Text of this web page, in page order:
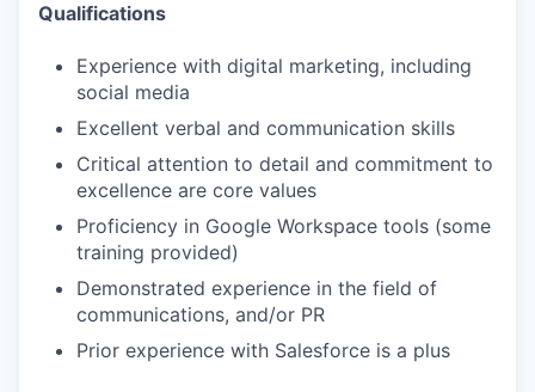
Qualifications
Experience with digital marketing, including
social media
Excellent verbal and communication skills
Critical attention to detail and commitment to
excellence are core values
Proficiency in Google Workspace tools (some
training provided)
Demonstrated experience in the field of
communications, and/or PR
Prior experience with Salesforce is a plus